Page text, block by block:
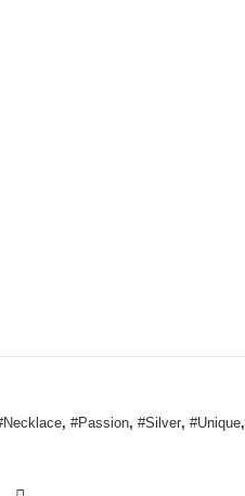
, #Passion, #Silver, #Unique,